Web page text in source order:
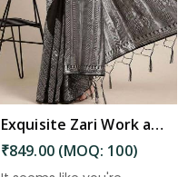
Exquisite Zari Work and Solid Jacquard Weave Enhancing the Beauty of Tradition in Charaideo
₹849.00 (MOQ: 100)